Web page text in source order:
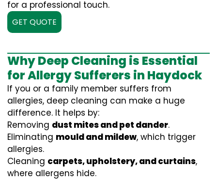
for a professional touch.
GET QUOTE
Why Deep Cleaning is Essential
for Allergy Sufferers in Haydock
If you or a family member suffers from
allergies, deep cleaning can make a huge
difference. It helps by:
Removing dust mites and pet dander.
Eliminating mould and mildew, which trigger
allergies.
Cleaning carpets, upholstery, and curtains,
where allergens hide.